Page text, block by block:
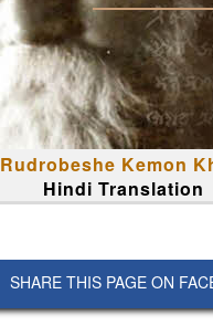
Rudrobeshe Kemon
Hindi Translation
SHARE THIS PAGE ON